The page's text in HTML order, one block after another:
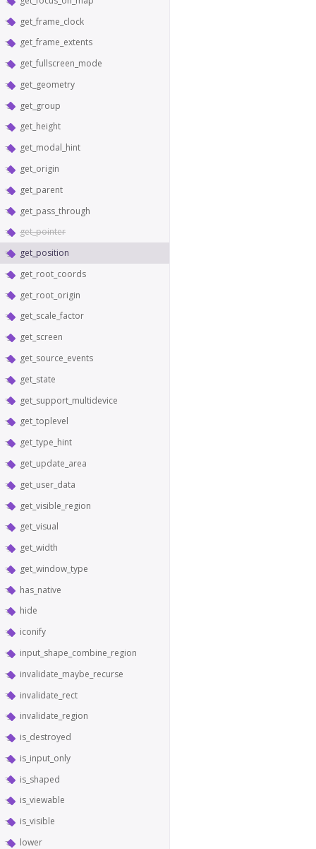
get_frame_clock
get_frame_extents
get_fullscreen_mode
get_geometry
get_group
get_height
get_modal_hint
get_origin
get_parent
get_pass_through
get_pointer
get_position
get_root_coords
get_root_origin
get_scale_factor
get_screen
get_source_events
get_state
get_support_multidevice
get_toplevel
get_type_hint
get_update_area
get_user_data
get_visible_region
get_visual
get_width
get_window_type
has_native
hide
iconify
input_shape_combine_region
invalidate_maybe_recurse
invalidate_rect
invalidate_region
is_destroyed
is_input_only
is_shaped
is_viewable
is_visible
lower